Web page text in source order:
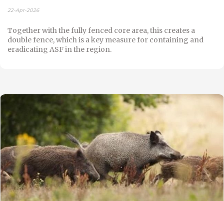
22-Apr-2026
Together with the fully fenced core area, this creates a
double fence, which is a key measure for containing and
eradicating ASF in the region.